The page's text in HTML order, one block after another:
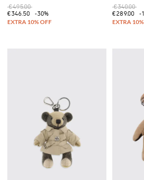
€495.00
€346.50
-30%
€340.00
€289.00
-